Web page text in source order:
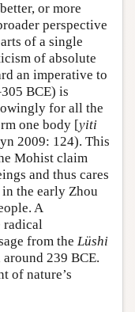
or more
perspective
of a single
of absolute
an imperative to
BCE) is
for all the
one body [yiti
2009: 124). This
Mohist claim
and thus cares
the early Zhou
A
radical
from the Lüshi
239 BCE.
of nature’s